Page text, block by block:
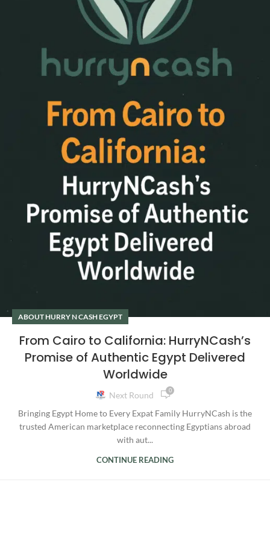
ABOUT HURRY N CASH EGYPT
From Cairo to California: HurryNCash’s
Promise of Authentic Egypt Delivered
Worldwide
Next Round 0
Bringing Egypt Home to Every Expat Family HurryNCash is the
trusted American marketplace reconnecting Egyptians abroad
with aut...
CONTINUE READING